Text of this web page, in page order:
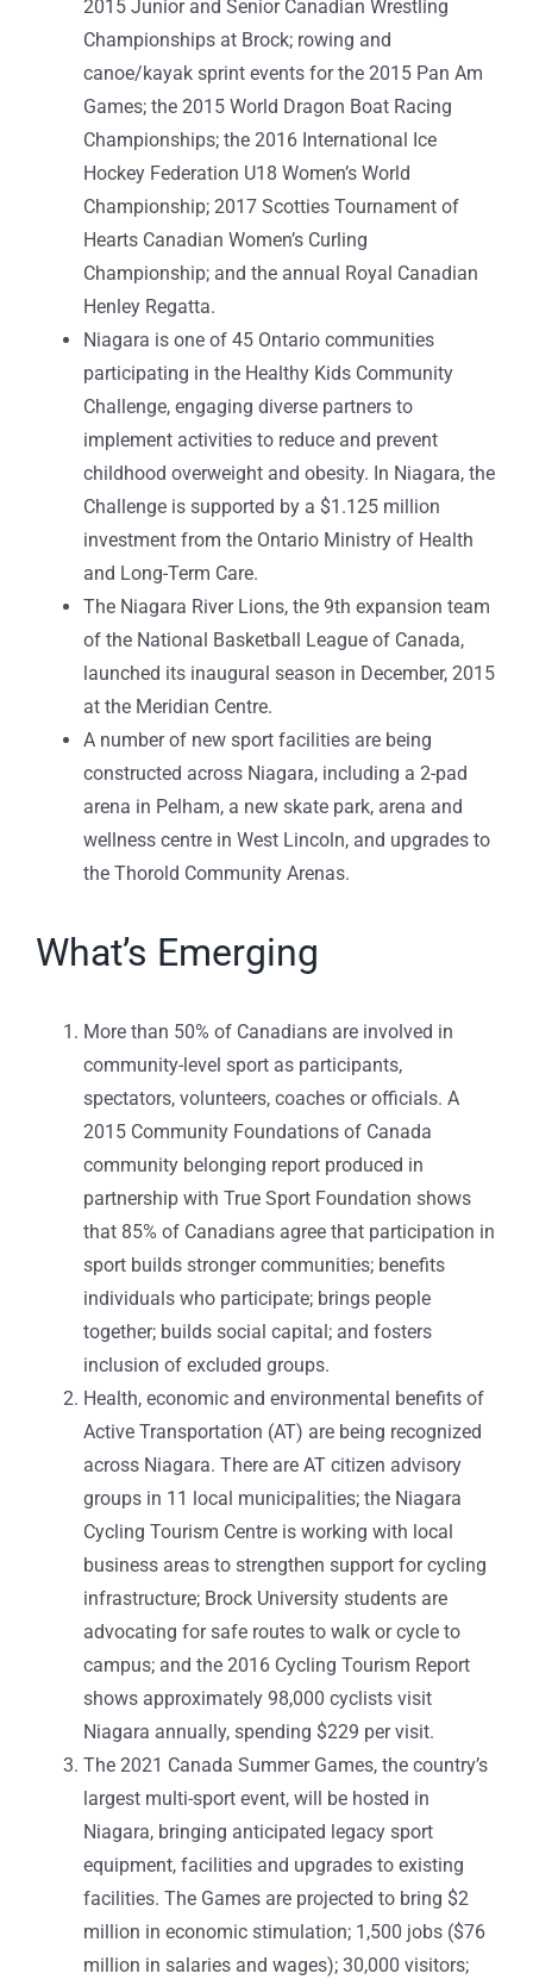
2015 Junior and Senior Canadian Wrestling
Championships at Brock; rowing and
canoe/kayak sprint events for the 2015 Pan Am
Games; the 2015 World Dragon Boat Racing
Championships; the 2016 International Ice
Hockey Federation U18 Women’s World
Championship; 2017 Scotties Tournament of
Hearts Canadian Women’s Curling
Championship; and the annual Royal Canadian
Henley Regatta.
Niagara is one of 45 Ontario communities
participating in the Healthy Kids Community
Challenge, engaging diverse partners to
implement activities to reduce and prevent
childhood overweight and obesity. In Niagara, the
Challenge is supported by a $1.125 million
investment from the Ontario Ministry of Health
and Long-Term Care.
The Niagara River Lions, the 9th expansion team
of the National Basketball League of Canada,
launched its inaugural season in December, 2015
at the Meridian Centre.
A number of new sport facilities are being
constructed across Niagara, including a 2-pad
arena in Pelham, a new skate park, arena and
wellness centre in West Lincoln, and upgrades to
the Thorold Community Arenas.
What’s Emerging
More than 50% of Canadians are involved in
community-level sport as participants,
spectators, volunteers, coaches or officials. A
2015 Community Foundations of Canada
community belonging report produced in
partnership with True Sport Foundation shows
that 85% of Canadians agree that participation in
sport builds stronger communities; benefits
individuals who participate; brings people
together; builds social capital; and fosters
inclusion of excluded groups.
Health, economic and environmental benefits of
Active Transportation (AT) are being recognized
across Niagara. There are AT citizen advisory
groups in 11 local municipalities; the Niagara
Cycling Tourism Centre is working with local
business areas to strengthen support for cycling
infrastructure; Brock University students are
advocating for safe routes to walk or cycle to
campus; and the 2016 Cycling Tourism Report
shows approximately 98,000 cyclists visit
Niagara annually, spending $229 per visit.
The 2021 Canada Summer Games, the country’s
largest multi-sport event, will be hosted in
Niagara, bringing anticipated legacy sport
equipment, facilities and upgrades to existing
facilities. The Games are projected to bring $2
million in economic stimulation; 1,500 jobs ($76
million in salaries and wages); 30,000 visitors;